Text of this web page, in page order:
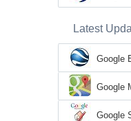
Latest
Google
Google
Google